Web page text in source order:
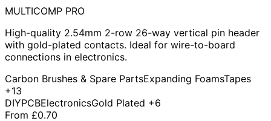
MULTICOMP PRO
High-quality 2.54mm 2-row 26-way vertical pin header
with gold-plated contacts. Ideal for wire-to-board
connections in electronics.
Carbon Brushes & Spare PartsExpanding FoamsTapes
+13
DIYPCBElectronicsGold Plated +6
From £0.70